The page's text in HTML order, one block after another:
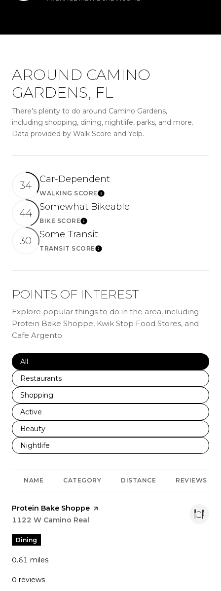
AROUND CAMINO
GARDENS, FL
There's plenty to do around Camino Gardens,
including shopping, dining, nightlife, parks, and more.
Data provided by Walk Score and Yelp.
34
Car-Dependent
WALKING SCORELEARN MORE
44
Somewhat Bikeable
BIKE SCORELEARN MORE
30
Some Transit
TRANSIT SCORELEARN MORE
POINTS OF INTEREST
Explore popular things to do in the area, including
Protein Bake Shoppe, Kwik Stop Food Stores, and
Cafe Argento.
Search businesses related to
All
Search businesses related to
Restaurants
Search businesses related to
Shopping
Search businesses related to
Active
Search businesses related to
Beauty
Search businesses related to
Nightlife
NAME CATEGORY DISTANCE REVIEWS
Visit the
Protein Bake Shoppe page on Yelp
Search
1122 W Camino Real
Dining
0.61 miles
0 reviews